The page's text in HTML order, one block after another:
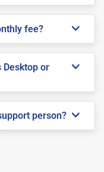
fee?
Desktop or
person?